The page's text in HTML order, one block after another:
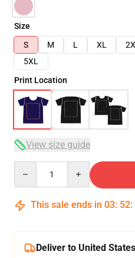
Size
S
M L XL
5XL
Print Location
View size guide
This sale ends in 03: 52:
Deliver to United States